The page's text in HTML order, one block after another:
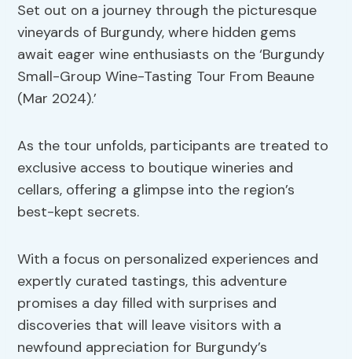
Set out on a journey through the picturesque
vineyards of Burgundy, where hidden gems
await eager wine enthusiasts on the ‘Burgundy
Small-Group Wine-Tasting Tour From Beaune
(Mar 2024).’
As the tour unfolds, participants are treated to
exclusive access to boutique wineries and
cellars, offering a glimpse into the region’s
best-kept secrets.
With a focus on personalized experiences and
expertly curated tastings, this adventure
promises a day filled with surprises and
discoveries that will leave visitors with a
newfound appreciation for Burgundy’s